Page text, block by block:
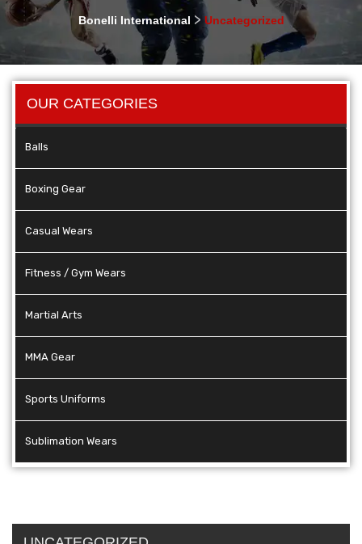
Bonelli International > Uncategorized
OUR CATEGORIES
Balls
Boxing Gear
Casual Wears
Fitness / Gym Wears
Martial Arts
MMA Gear
Sports Uniforms
Sublimation Wears